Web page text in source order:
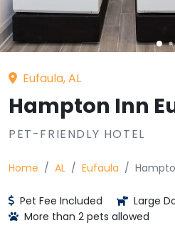
Eufaula, AL
Hampton Inn
PET-FRIENDLY HOTEL
Home AL Eufaula
Pet Fee Included
Large
More than 2 pets allowed